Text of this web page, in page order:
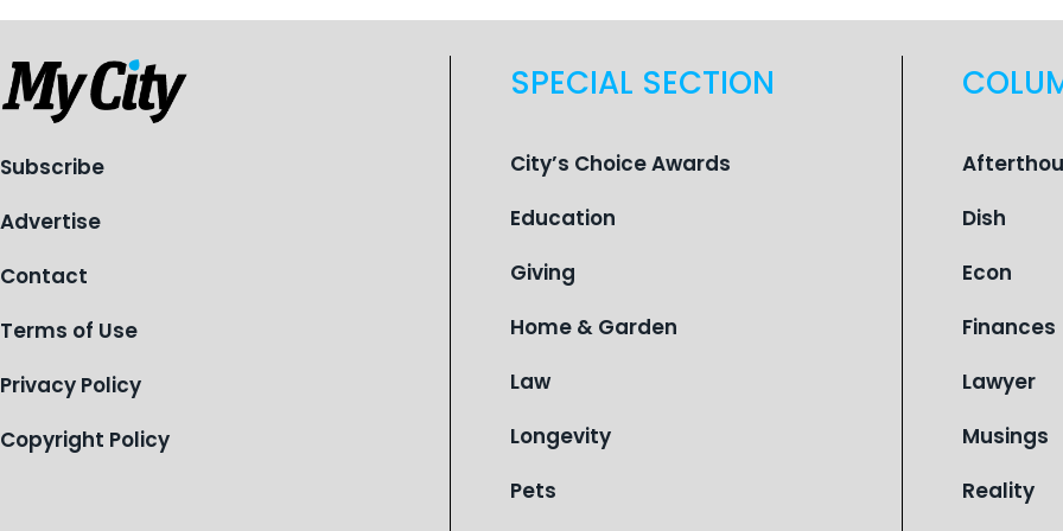
organization is reflecting on a
century of service while continuing to
evolve to meet the changing needs
of Michigan’s most vulnerable youth.
Subscribe
Advertise
Contact
Terms of Use
Privacy Policy
Copyright Policy
SPECIAL SECTION
City’s Choice Awards
Education
Giving
Home & Garden
Law
Longevity
Pets
Dish
Econ
Finances
Lawyer
Musings
Reality